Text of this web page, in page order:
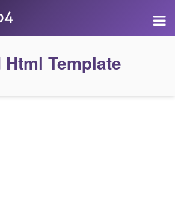
Template